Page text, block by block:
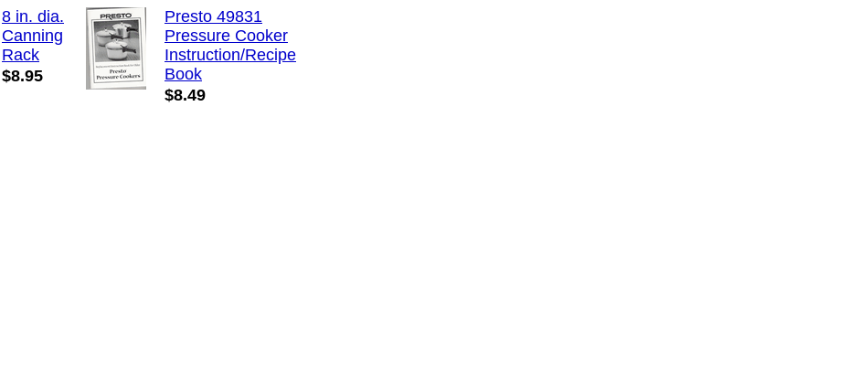
8 in. dia.
Canning
Rack
$8.95
Presto 49831
Pressure Cooker
Instruction/Recipe
Book
$8.49